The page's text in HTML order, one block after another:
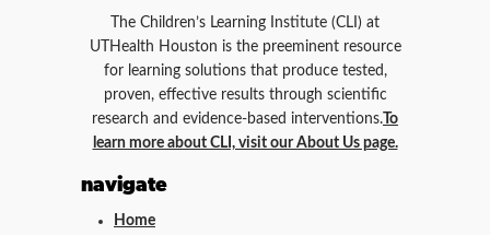
The Children’s Learning Institute (CLI) at
UTHealth Houston is the preeminent resource
for learning solutions that produce tested,
proven, effective results through scientific
research and evidence-based interventions. To
learn more about CLI, visit our About Us page.
navigate
Home